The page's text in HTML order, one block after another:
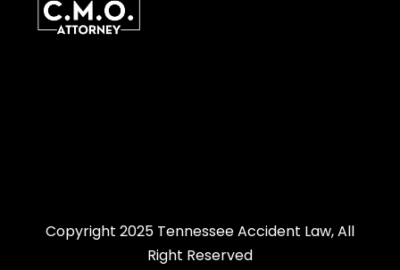
Copyright 2025 Tennessee Accident Law, All
Right Reserved